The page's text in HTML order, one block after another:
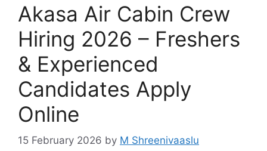
Akasa Air Cabin Crew
Hiring 2026 – Freshers
& Experienced
Candidates Apply
Online
15 February 2026 by M Shreenivaaslu